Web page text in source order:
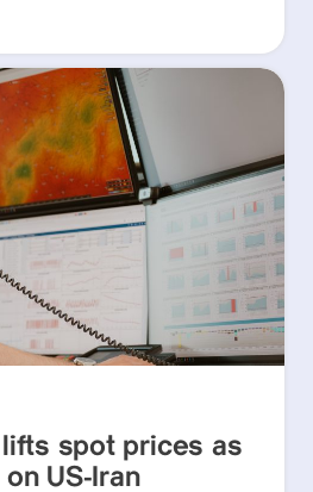
lifts spot prices as
US-Iran